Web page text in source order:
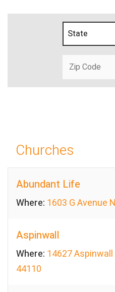
State
Churches
Abundant Life
Where: 1603 G Avenue
Aspinwall
Where: 14627 Aspinwall
44110